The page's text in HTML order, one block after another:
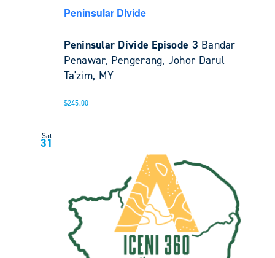
Peninsular DIvide
Peninsular Divide Episode 3 Bandar
Penawar, Pengerang, Johor Darul
Ta'zim, MY
$245.00
Sat
31